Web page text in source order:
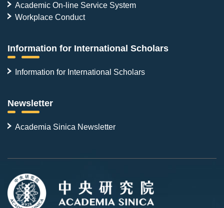
Academic On-line Service System
Workplace Conduct
Information for International Scholars
Information for International Scholars
Newsletter
Academia Sinica Newsletter